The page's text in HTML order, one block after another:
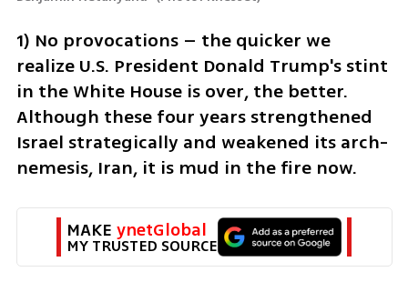
1) No provocations – the quicker we
realize U.S. President Donald Trump's stint
in the White House is over, the better.
Although these four years strengthened
Israel strategically and weakened its arch-
nemesis, Iran, it is mud in the fire now.
MAKE ynetGlobal
MY TRUSTED SOURCE